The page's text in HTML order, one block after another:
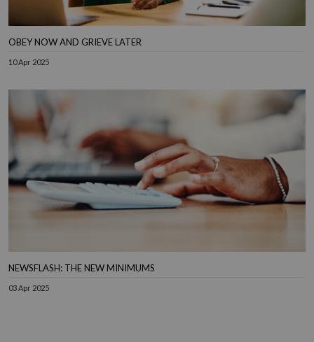
OBEY NOW AND GRIEVE LATER
10 Apr 2025
NEWSFLASH: THE NEW MINIMUMS
03 Apr 2025